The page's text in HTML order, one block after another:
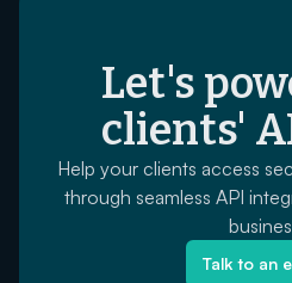
Let's
clients'
Help your clients access
through seamless API
Talk to an